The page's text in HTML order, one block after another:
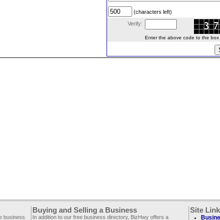
(characters left)
Verify:
Enter the above code to the box
business
Buying and Selling a Business
In addition to our free business directory, BizHwy offers a
Site